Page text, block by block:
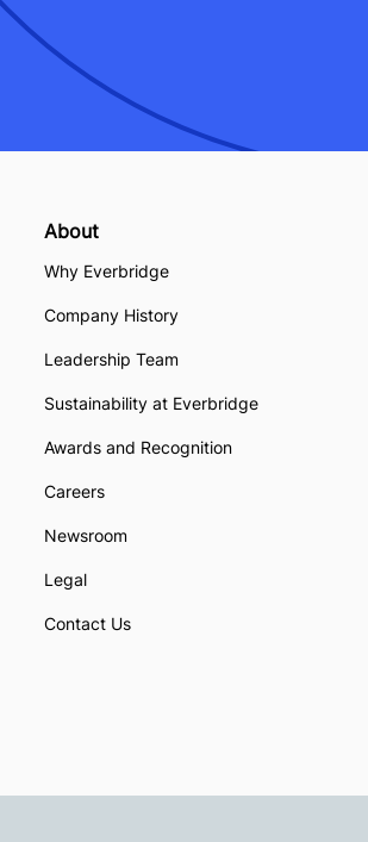
About
Why Everbridge
Company History
Leadership Team
Sustainability at Everbridge
Awards and Recognition
Careers
Newsroom
Legal
Contact Us